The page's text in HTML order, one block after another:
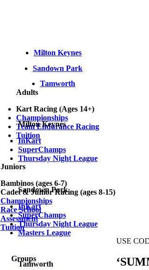
Milton Keynes
Sandown Park
Tamworth
Adults
Kart Racing (Ages 14+)
Championships
Team Endurance Racing
Tuition
Juniors
Bambinos (ages 6-7)
Cadet & Junior Racing (ages 8-15)
Championships
Race School
Assessment
Tuition
Groups
Milton Keynes
InKart
SuperChamps
Thursday Night League
Sandown Park
InKart
SuperChamps
Thursday Night League
Masters League
Tamworth